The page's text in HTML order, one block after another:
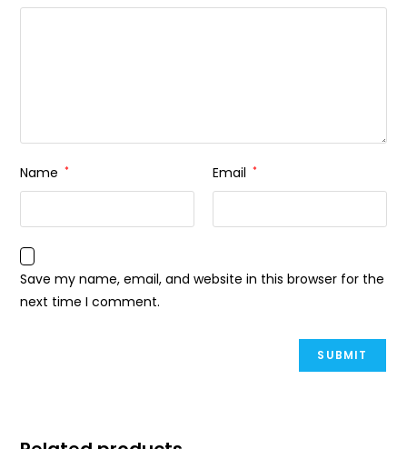
Name * Email *
Save my name, email, and website in this browser for the
next time I comment.